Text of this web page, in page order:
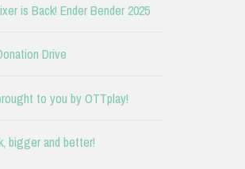
is Back! Ender Bender 2025
Drive
to you by OTTplay!
bigger and better!